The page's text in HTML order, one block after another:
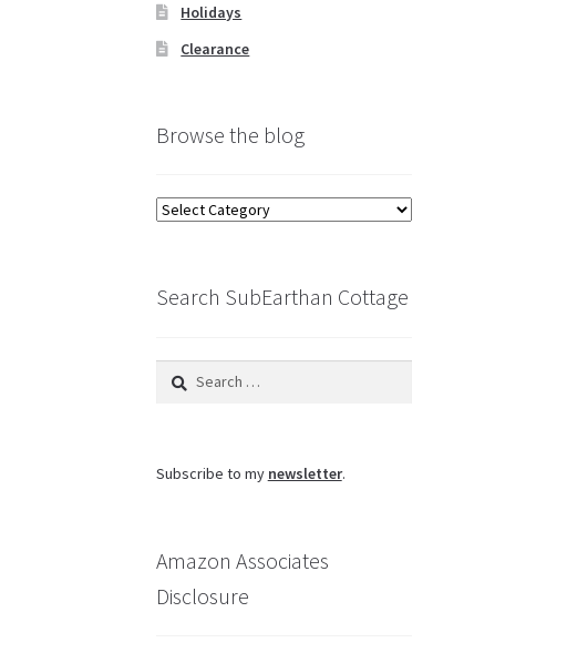
Holidays
Clearance
Browse the blog
Browse
Search SubEarthan Cottage
Search
Subscribe to my newsletter.
Amazon Associates
Disclosure